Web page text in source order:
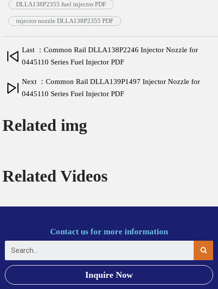
DLLA138P2355 fuel injector PDF
injector nozzle DLLA138P2355 PDF
Last ：Common Rail DLLA138P2246 Injector Nozzle for
0445110 Series Fuel Injector PDF
Next ：Common Rail DLLA139P1497 Injector Nozzle for
0445110 Series Fuel Injector PDF
Related img
Related Videos
Contact us for more information
Inquire Now